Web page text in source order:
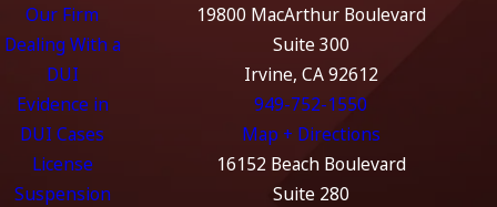
Our Firm
Dealing With a
DUI
Evidence in
DUI Cases
License
Suspension
19800 MacArthur Boulevard
Suite 300
Irvine, CA 92612
949-752-1550
Map + Directions
16152 Beach Boulevard
Suite 280